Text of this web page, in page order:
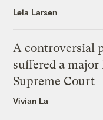
Leia Larsen
A controversial
suffered a
Supreme Court
Vivian La